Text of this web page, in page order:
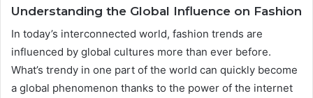
Understanding the Global Influence on Fashion
In today’s interconnected world, fashion trends are
influenced by global cultures more than ever before.
What’s trendy in one part of the world can quickly become
a global phenomenon thanks to the power of the internet